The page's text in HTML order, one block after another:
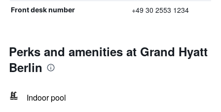
Front desk number +49 30 2553 1234
Perks and amenities at Grand Hyatt
Berlin
Indoor pool